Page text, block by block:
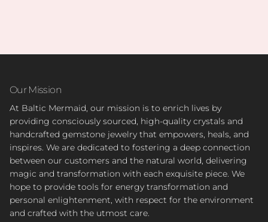
Our Mission
At Baltic Mermaid, our mission is to enrich lives by
providing consciously sourced, high-quality crystals and
handcrafted gemstone jewelry that empowers, heals, and
inspires. We are dedicated to fostering a deep connection
between our customers and the natural world, delivering
magic and transformation with each exquisite piece. We
hope to provide tools for energy transformation and
personal enlightenment, with respect for the environment
and crafted with the utmost care.